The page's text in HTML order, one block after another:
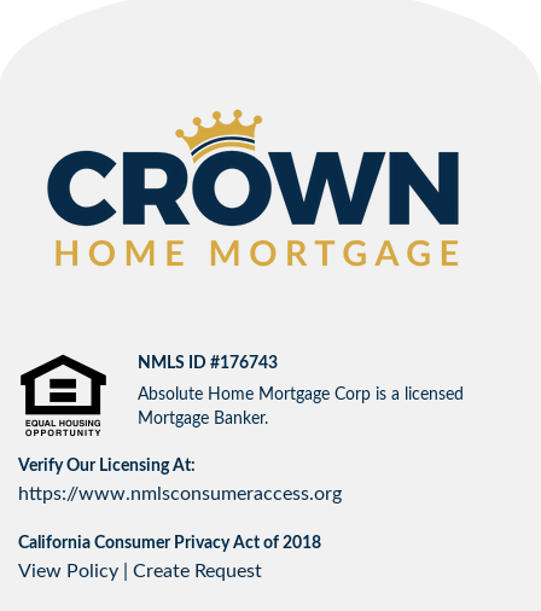
NMLS ID #176743
Absolute Home Mortgage Corp is a licensed
Mortgage Banker.
Verify Our Licensing At:
https://www.nmlsconsumeraccess.org
California Consumer Privacy Act of 2018
View Policy Create Request